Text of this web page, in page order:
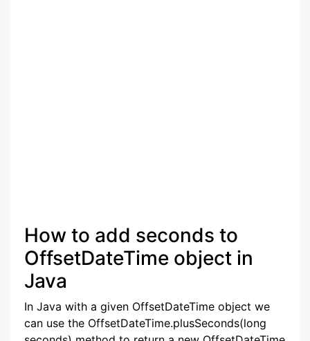
How to add seconds to
OffsetDateTime object in
Java
In Java with a given OffsetDateTime object we
can use the OffsetDateTime.plusSeconds(long